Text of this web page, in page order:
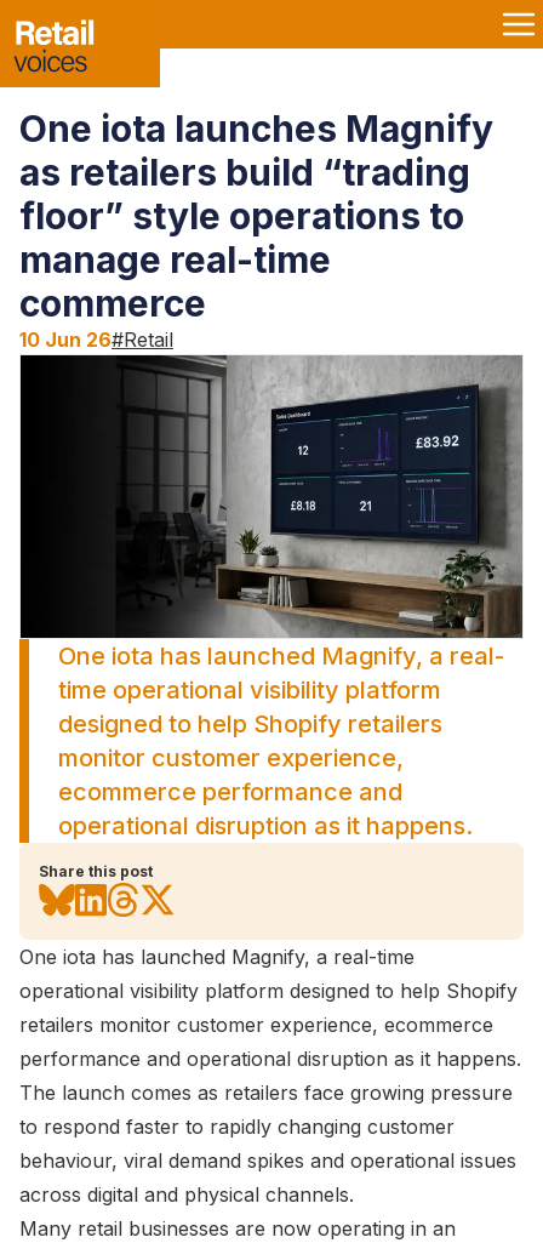
One iota launches Magnify
as retailers build “trading
floor” style operations to
manage real-time
commerce
10 Jun 26#Retail
One iota has launched Magnify, a real-
time operational visibility platform
designed to help Shopify retailers
monitor customer experience,
ecommerce performance and
operational disruption as it happens.
Share this post
One iota has launched Magnify, a real-time
operational visibility platform designed to help Shopify
retailers monitor customer experience, ecommerce
performance and operational disruption as it happens.
The launch comes as retailers face growing pressure
to respond faster to rapidly changing customer
behaviour, viral demand spikes and operational issues
across digital and physical channels.
Many retail businesses are now operating in an